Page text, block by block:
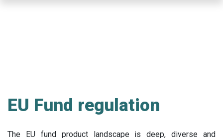
EU Fund regulation
The EU fund product landscape is deep, diverse and